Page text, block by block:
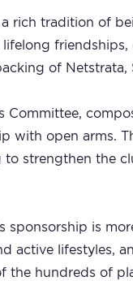
a rich tradition of
friendships,
of Netstrata,
Committee,
with open arms.
to strengthen the
sponsorship is
active lifestyles,
the hundreds of